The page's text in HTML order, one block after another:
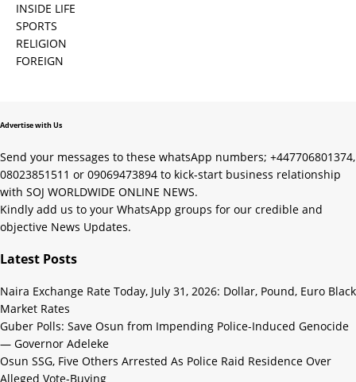
INSIDE LIFE
SPORTS
RELIGION
FOREIGN
Advertise with Us
Send your messages to these whatsApp numbers; +447706801374,
08023851511 or 09069473894 to kick-start business relationship
with SOJ WORLDWIDE ONLINE NEWS.
Kindly add us to your WhatsApp groups for our credible and
objective News Updates.
Latest Posts
Naira Exchange Rate Today, July 31, 2026: Dollar, Pound, Euro Black
Market Rates
Guber Polls: Save Osun from Impending Police-Induced Genocide
— Governor Adeleke
Osun SSG, Five Others Arrested As Police Raid Residence Over
Alleged Vote-Buying